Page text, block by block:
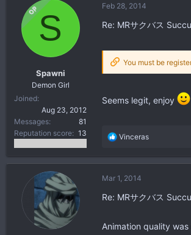
OPS
Spawni
Demon Girl
Joined
Aug 23, 2012
Messages
81
Reputation score
13
Feb 28, 2014
Re: MRサクバス
You must be
Seems legit, enjoy
R
a
t
i
s
Vinceras
Mar 1, 2014
Re: MRサクバス
Animation quality